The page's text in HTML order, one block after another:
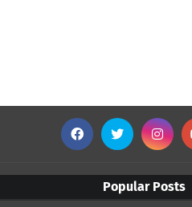
Popular Posts